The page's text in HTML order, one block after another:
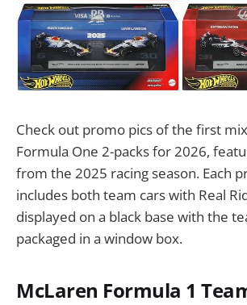
Check out promo pics of the first
Formula One 2-packs for 2026,
from the 2025 racing season. Each
includes both team cars with Real
displayed on a black base with the
packaged in a window box.
McLaren Formula 1